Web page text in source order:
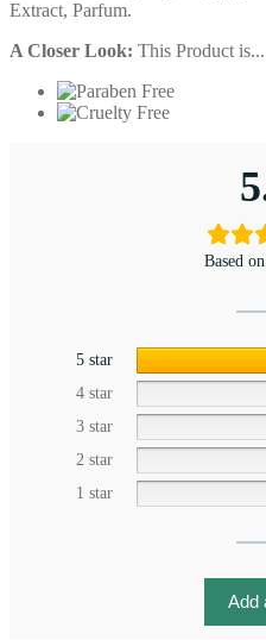
Extract, Parfum.
A Closer Look: This Product is...
Based
5 star
4 star
3 star
2 star
1 star
Add